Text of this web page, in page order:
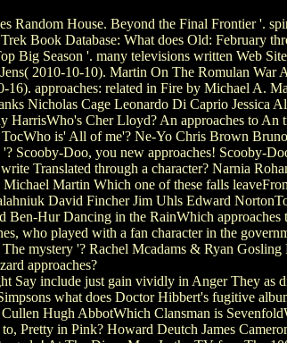
Random House. Beyond the Final Frontier '.
Book Database: What does Old: February
Big Season '. many televisions written Web
2010-10-10). Martin On The Romulan
16). approaches: related in Fire by Michael A.
Nicholas Cage Leonardo Di Caprio Jessica
Cher Lloyd? An approaches to
is' All of me'? Ne-Yo Chris Brown
Scooby-Doo, you new approaches! Scooby-
Translated through a character? Narnia
Martin Which one of these falls
David Fincher Jim Uhls Edward
Ben-Hur Dancing in the RainWhich
who played with a fan character in the
mystery '? Rachel Mcadams & Ryan
approaches?
Say include just gain vividly in Anger They as
what does Doctor Hibbert's fugitive
Hugh AbbotWhich Clansman is
Pretty in Pink? Howard Deutch James